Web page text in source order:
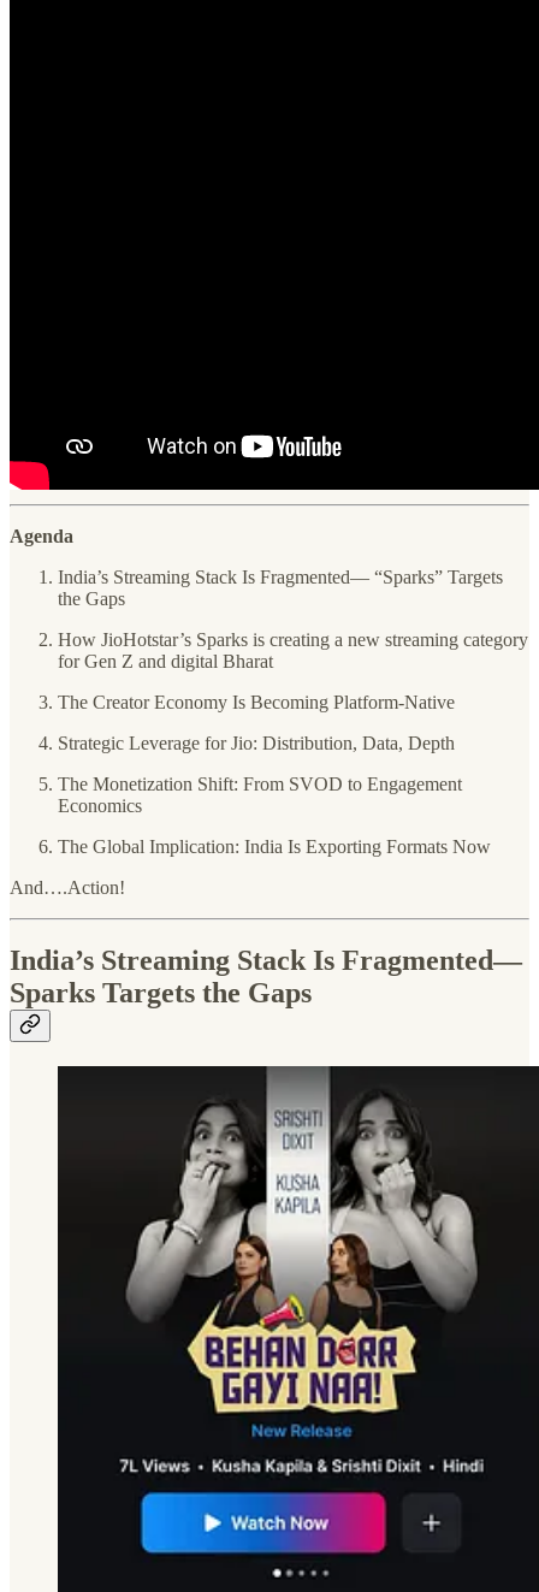
Agenda
India’s Streaming Stack Is Fragmented— “Sparks” Targets
the Gaps
How JioHotstar’s Sparks is creating a new streaming category
for Gen Z and digital Bharat
The Creator Economy Is Becoming Platform-Native
Strategic Leverage for Jio: Distribution, Data, Depth
The Monetization Shift: From SVOD to Engagement
Economics
The Global Implication: India Is Exporting Formats Now
And….Action!
India’s Streaming Stack Is Fragmented—
Sparks Targets the Gaps